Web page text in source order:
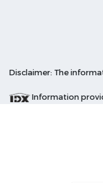
Disclaimer: The
Information